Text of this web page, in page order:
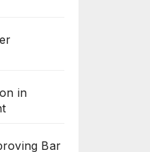
in
Bar